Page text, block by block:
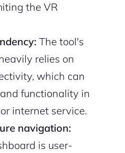
the VR
The tool's
relies on
which can
functionality in
internet service.
navigation:
is user-